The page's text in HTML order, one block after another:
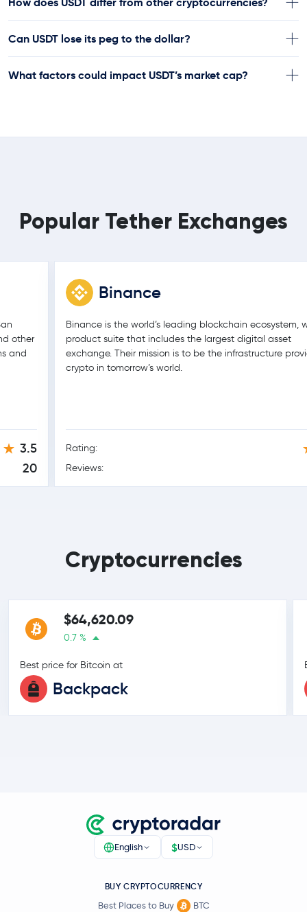
Can USDT lose its peg to the dollar?
What factors could impact USDT’s market cap?
Popular Tether Exchanges
other
and
3.5
20
Binance
Binance is the world’s leading blockchain ecosystem,
product suite that includes the largest digital asset
exchange. Their mission is to be the infrastructure
crypto in tomorrow’s world.
Rating:
Reviews:
Cryptocurrencies
$64,620.09
0.7 %
Best price for Bitcoin at
Backpack
English $USD
BUY CRYPTOCURRENCY
Best Places to Buy
BTC